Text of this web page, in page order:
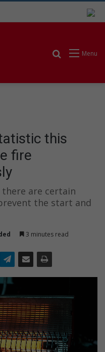
Menu
Search for
this
fire
are certain
the start and
3 minutes read